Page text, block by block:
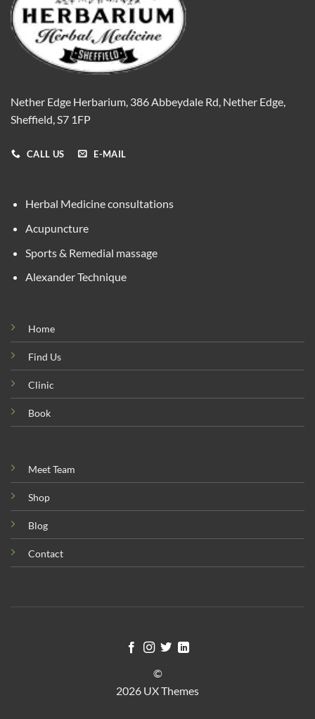
Nether Edge Herbarium, 386 Abbeydale Rd, Nether Edge,
Sheffield, S7 1FP
CALL US E-MAIL
Herbal Medicine consultations
Acupuncture
Sports & Remedial massage
Alexander Technique
Home
Find Us
Clinic
Book
Meet Team
Shop
Blog
Contact
©
2026 UX Themes